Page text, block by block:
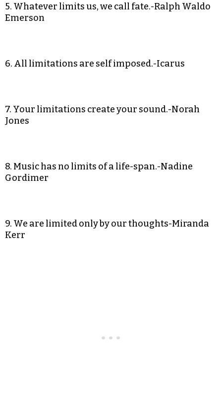
5. Whatever limits us, we call fate.-Ralph Waldo
Emerson
6. All limitations are self imposed.-Icarus
7. Your limitations create your sound.-Norah
Jones
8. Music has no limits of a life-span.-Nadine
Gordimer
9. We are limited only by our thoughts-Miranda
Kerr